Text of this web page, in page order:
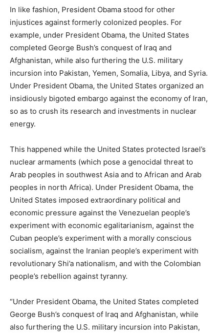
In like fashion, President Obama stood for other
injustices against formerly colonized peoples. For
example, under President Obama, the United States
completed George Bush’s conquest of Iraq and
Afghanistan, while also furthering the U.S. military
incursion into Pakistan, Yemen, Somalia, Libya, and Syria.
Under President Obama, the United States organized an
insidiously bigoted embargo against the economy of Iran,
so as to crush its research and investments in nuclear
energy.
This happened while the United States protected Israel’s
nuclear armaments (which pose a genocidal threat to
Arab peoples in southwest Asia and to African and Arab
peoples in north Africa). Under President Obama, the
United States imposed extraordinary political and
economic pressure against the Venezuelan people’s
experiment with economic egalitarianism, against the
Cuban people’s experiment with a morally conscious
socialism, against the Iranian people’s experiment with
revolutionary Shi’a nationalism, and with the Colombian
people’s rebellion against tyranny.
“Under President Obama, the United States completed
George Bush’s conquest of Iraq and Afghanistan, while
also furthering the U.S. military incursion into Pakistan,